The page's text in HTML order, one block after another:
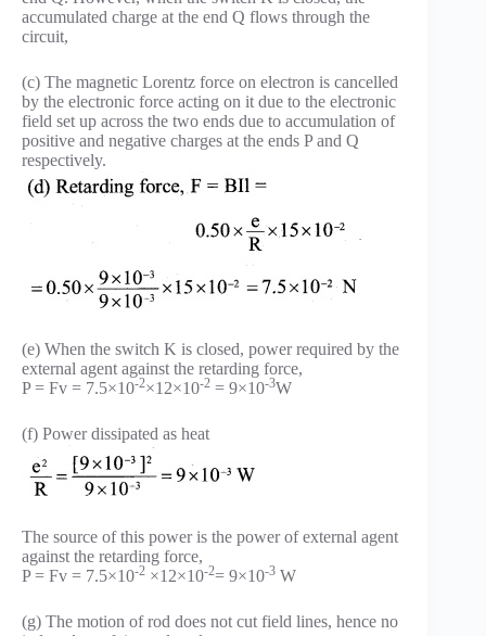
accumulated charge at the end Q flows through the
circuit,
(c) The magnetic Lorentz force on electron is cancelled
by the electronic force acting on it due to the electronic
field set up across the two ends due to accumulation of
positive and negative charges at the ends P and Q
respectively.
(e) When the switch K is closed, power required by the
external agent against the retarding force,
P = Fv = 7.5×10-2×12×10-2 = 9×10-3W
(f) Power dissipated as heat
The source of this power is the power of external agent
against the retarding force,
P = Fv = 7.5×10-2 ×12×10-2= 9×10-3 W
(g) The motion of rod does not cut field lines, hence no